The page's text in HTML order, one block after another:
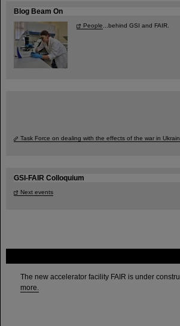
The new accelerator facility FAIR is under
more.
Blog Beam On
People ...behind GSI and FAIR.
Task Force on dealing with the effects of the war in
GSI-FAIR Colloquium
Next events